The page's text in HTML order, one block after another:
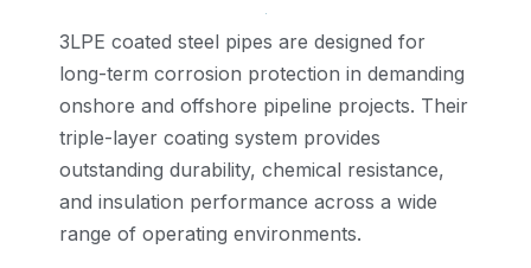
3LPE coated steel pipes are designed for
long-term corrosion protection in demanding
onshore and offshore pipeline projects. Their
triple-layer coating system provides
outstanding durability, chemical resistance,
and insulation performance across a wide
range of operating environments.